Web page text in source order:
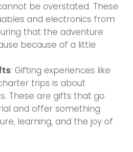
be overstated. These
and electronics from
that the adventure
because of a little
: Gifting experiences like
trips is about
These are gifts that go
and offer something
learning, and the joy of